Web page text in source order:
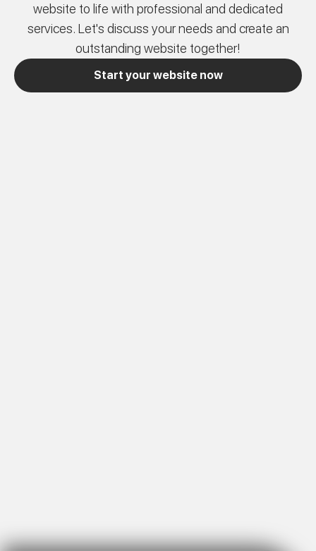
website to life with professional and dedicated
services. Let's discuss your needs and create an
outstanding website together!
Start your website now